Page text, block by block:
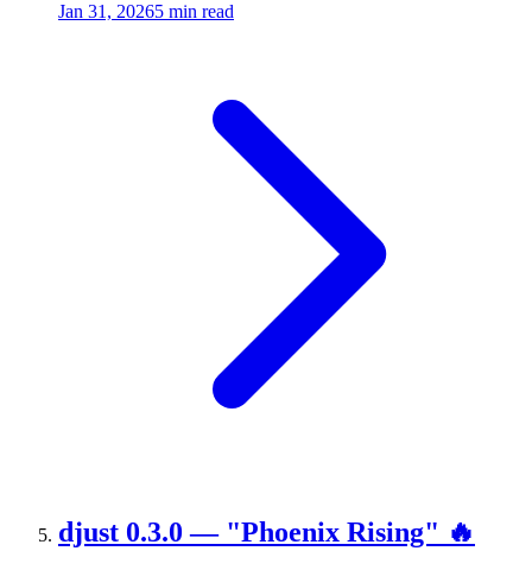
Jan 31, 20265 min read
djust 0.3.0 — "Phoenix Rising" 🔥